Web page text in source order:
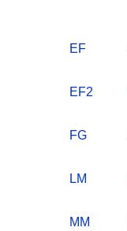
EF
EF2
FG
LM
MM